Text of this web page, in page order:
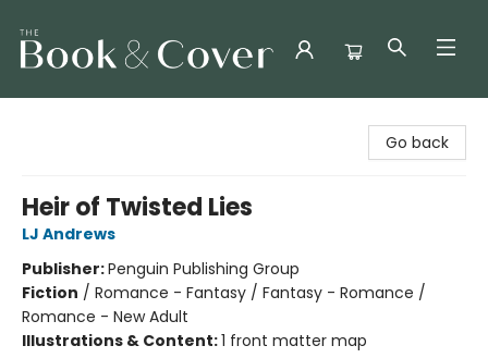
Go back
Heir of Twisted Lies
LJ Andrews
Publisher:Penguin Publishing Group
Fiction / Romance - Fantasy / Fantasy - Romance /
Romance - New Adult
Illustrations & Content:1 front matter map